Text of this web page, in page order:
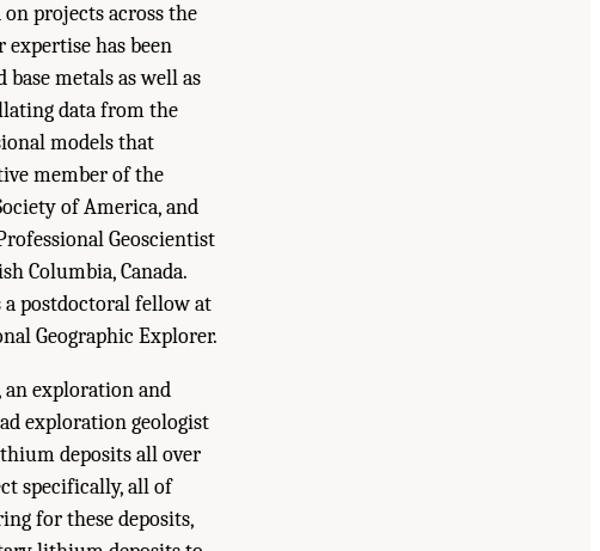
projects across the
expertise has been
metals as well as
data from the
models that
member of the
of America, and
Geoscientist
Columbia, Canada.
a postdoctoral fellow at
Geographic Explorer.
exploration and
exploration geologist
deposits all over
specifically, all of
for these deposits,